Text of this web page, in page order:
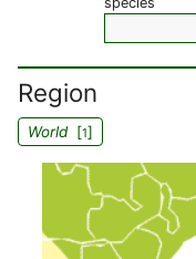
Region
World[1]